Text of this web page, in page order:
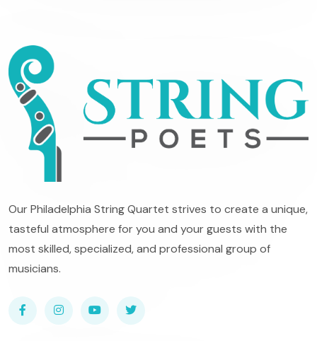
Our Philadelphia String Quartet strives to create a unique,
tasteful atmosphere for you and your guests with the
most skilled, specialized, and professional group of
musicians.